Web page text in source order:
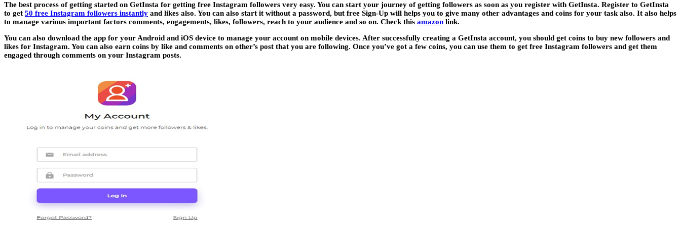
The best process of getting started on GetInsta for getting free Instagram followers very easy. You can start your journey of getting followers as soon as you register with GetInsta. Register to GetInsta
to get 50 free Instagram followers instantly and likes also. You can also start it without a password, but free Sign-Up will helps you to give many other advantages and coins for your task also. It also helps
to manage various important factors comments, engagements, likes, followers, reach to your audience and so on. Check this amazon link.
You can also download the app for your Android and iOS device to manage your account on mobile devices. After successfully creating a GetInsta account, you should get coins to buy new followers and
likes for Instagram. You can also earn coins by like and comments on other’s post that you are following. Once you’ve got a few coins, you can use them to get free Instagram followers and get them
engaged through comments on your Instagram posts.